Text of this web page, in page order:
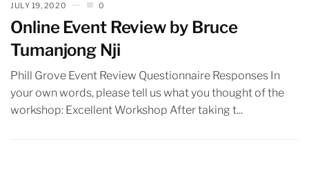
JULY 19, 2020 0
Online Event Review by Bruce
Tumanjong Nji
Phill Grove Event Review Questionnaire Responses In
your own words, please tell us what you thought of the
workshop: Excellent Workshop After taking t...